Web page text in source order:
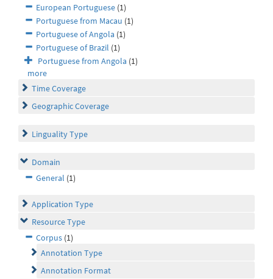
European Portuguese (1)
Portuguese from Macau (1)
Portuguese of Angola (1)
Portuguese of Brazil (1)
Portuguese from Angola (1)
more
Time Coverage
Geographic Coverage
Linguality Type
Domain
General (1)
Application Type
Resource Type
Corpus (1)
Annotation Type
Annotation Format